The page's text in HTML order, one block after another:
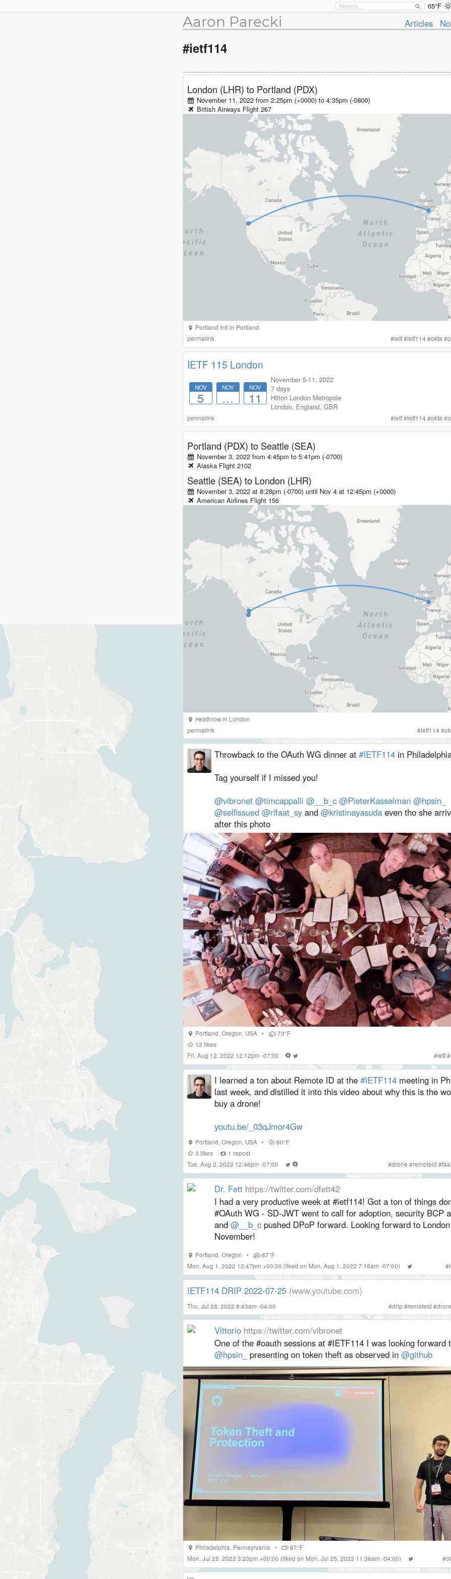
65°F
Aaron Parecki Articles
#ietf114
London (LHR) to Portland (PDX)
November 11, 2022 from 2:25pm (+0000)to 4:35pm (-0800)
British Airways Flight 267
Portland Intl in Portland
permalink
#ietf#ietf114 #okta#
IETF 115 London
NOV
5
NOV
…
NOV
11
November 5-11, 2022
7 days
Hilton London Metropole
London, England, GBR
permalink #ietf#ietf114 #okta#
Portland (PDX) to Seattle (SEA)
November 3, 2022 from 4:45pm to 5:41pm (-0700)
Alaska Flight 2102
Seattle (SEA) to London (LHR)
November 3, 2022 at 8:28pm (-0700)until Nov 4 at 12:45pm (+0000)
American Airlines Flight 156
Heathrowin London
permalink
#ietf114 #
Throwback to the OAuth WG dinner at #IETF114in
Tag yourself if I missed you!
@vibronet @timcappalli @__b_c @PieterKasselman @hpsin_
@selfissued @rifaat_syand @kristinayasudaeven tho she
after this photo
Portland,Oregon, USA •
73°F
12 likes
Fri, Aug 12, 2022 12:12pm -07:00
#ietf#
I learned a ton about Remote ID at the #IETF114meeting in
last week, and distilled it into this video about why this is the
buy a drone!
youtu.be/_03qJmor4Gw
Portland,Oregon, USA •
80°F
3 likes 1 repost
Tue, Aug 2, 2022 12:46pm -07:00
#drone #remoteid #faa
Dr. Fett https://twitter.com/dfett42
I had a very productive week at #ietf114! Got a ton of things
#OAuth WG - SD-JWT went to call for adoption, security BCP
and @__b_cpushed DPoP forward. Looking forward to
November!
Portland,Oregon •
67°F
Mon, Aug 1, 2022 12:47pm +00:00 (liked on Mon, Aug 1, 2022 7:16am -07:00) #
IETF114 DRIP 2022-07-25 (www.youtube.com)
Thu, Jul 28, 2022 8:43am -04:00 #drip #remoteid #
Vittorio https://twitter.com/vibronet
One of the #oauth sessions at #IETF114 I was looking forward
@hpsin_
presenting on token theft as observed in @github
Philadelphia, Pennsylvania •
87°F
Mon, Jul 25, 2022 3:20pm +00:00 (liked on Mon, Jul 25, 2022 11:36am -04:00) #